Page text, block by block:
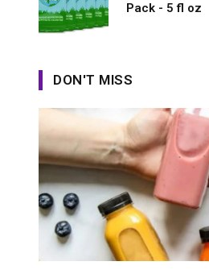
Pack - 5 fl oz
DON'T MISS